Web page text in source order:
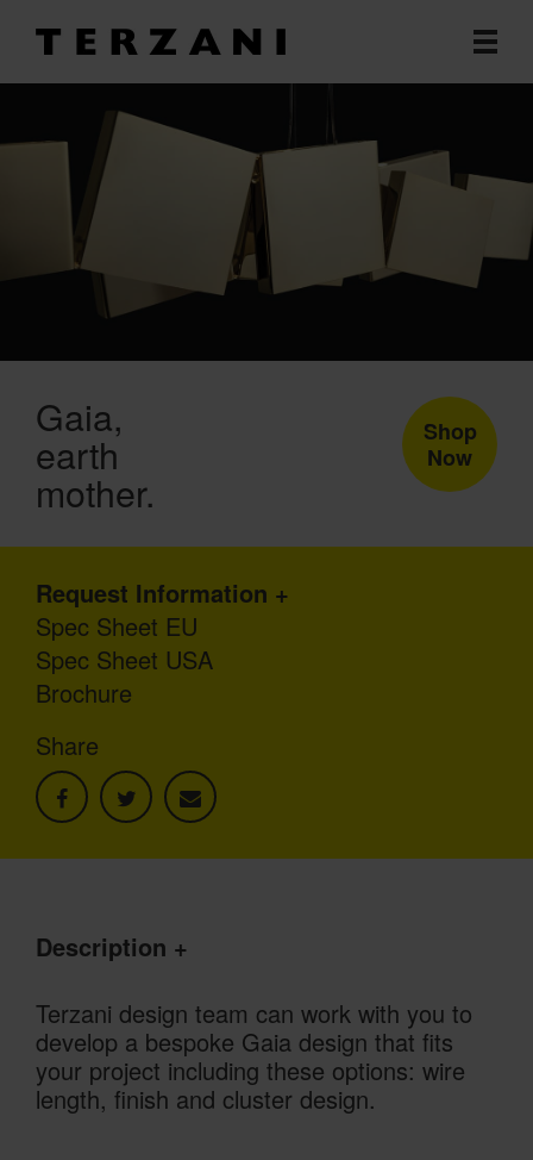
Gaia
earth
mother.
Shop
Now
Request Information
Spec Sheet EU
Spec Sheet USA
Brochure
Share
Description
Terzani design team can work with you to
develop a bespoke Gaia design that fits
your project including these options: wire
length, finish and cluster design.